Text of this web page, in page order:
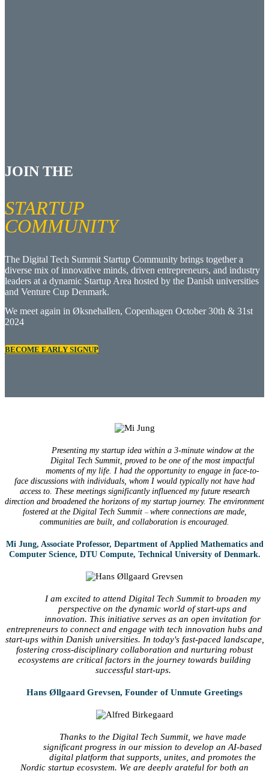
JOIN THE
STARTUP
COMMUNITY
The Digital Tech Summit Startup Community brings together a
diverse mix of innovative minds, driven entrepreneurs, and industry
leaders at a dynamic Startup Area hosted by the Danish universities
and Venture Cup Denmark.
We meet again in Øksnehallen, Copenhagen October 30th & 31st
2024
BECOME EARLY SIGNUP
Presenting my startup idea within a 3-minute window at the
Digital Tech Summit, proved to be one of the most impactful
moments of my life. I had the opportunity to engage in face-to-
face discussions with individuals, whom I would typically not have had
access to. These meetings significantly influenced my future research
direction and broadened the horizons of my startup journey. The environment
fostered at the Digital Tech Summit – where connections are made,
communities are built, and collaboration is encouraged.
Mi Jung, Associate Professor, Department of Applied Mathematics and
Computer Science, DTU Compute, Technical University of Denmark.
I am excited to attend Digital Tech Summit to broaden my
perspective on the dynamic world of start-ups and
innovation. This initiative serves as an open invitation for
entrepreneurs to connect and engage with tech innovation hubs and
start-ups within Danish universities. In today's fast-paced landscape,
fostering cross-disciplinary collaboration and nurturing robust
ecosystems are critical factors in the journey towards building
successful start-ups.
Hans Øllgaard Grevsen, Founder of Unmute Greetings
Thanks to the Digital Tech Summit, we have made
significant progress in our mission to develop an AI-based
digital platform that supports, unites, and promotes the
Nordic startup ecosystem. We are deeply grateful for both an